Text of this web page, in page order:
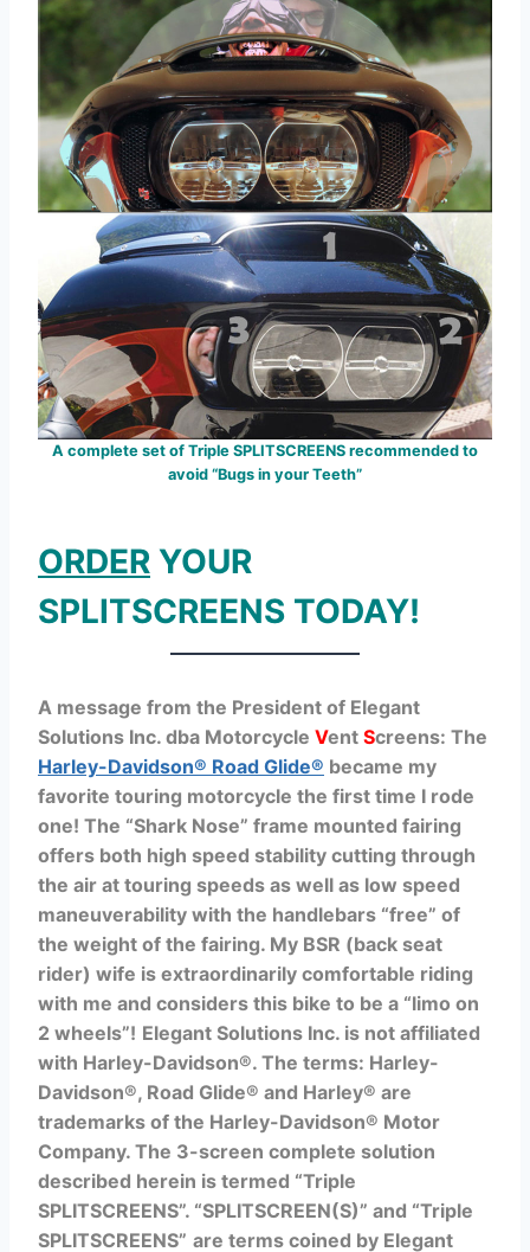
A complete set of Triple SPLITSCREENS recommended to
avoid “Bugs in your Teeth”
ORDER YOUR
SPLITSCREENS TODAY!
A message from the President of Elegant
Solutions Inc. dba Motorcycle Vent Screens: The
Harley-Davidson® Road Glide® became my
favorite touring motorcycle the first time I rode
one! The “Shark Nose” frame mounted fairing
offers both high speed stability cutting through
the air at touring speeds as well as low speed
maneuverability with the handlebars “free” of
the weight of the fairing. My BSR (back seat
rider) wife is extraordinarily comfortable riding
with me and considers this bike to be a “limo on
2 wheels”! Elegant Solutions Inc. is not affiliated
with Harley-Davidson®. The terms: Harley-
Davidson®, Road Glide® and Harley® are
trademarks of the Harley-Davidson® Motor
Company. The 3-screen complete solution
described herein is termed “Triple
SPLITSCREENS”. “SPLITSCREEN(S)” and “Triple
SPLITSCREENS” are terms coined by Elegant